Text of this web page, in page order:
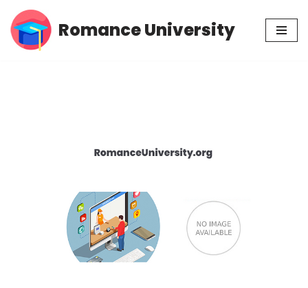
Skip
Romance University